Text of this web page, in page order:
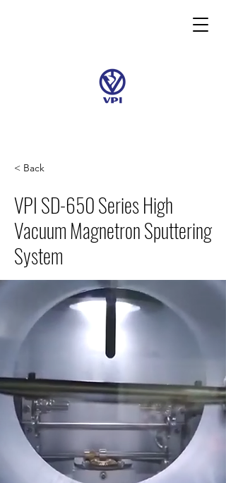
< Back
VPI SD-650 Series High
Vacuum Magnetron Sputtering
System